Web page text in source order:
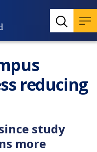
reducing
study
more